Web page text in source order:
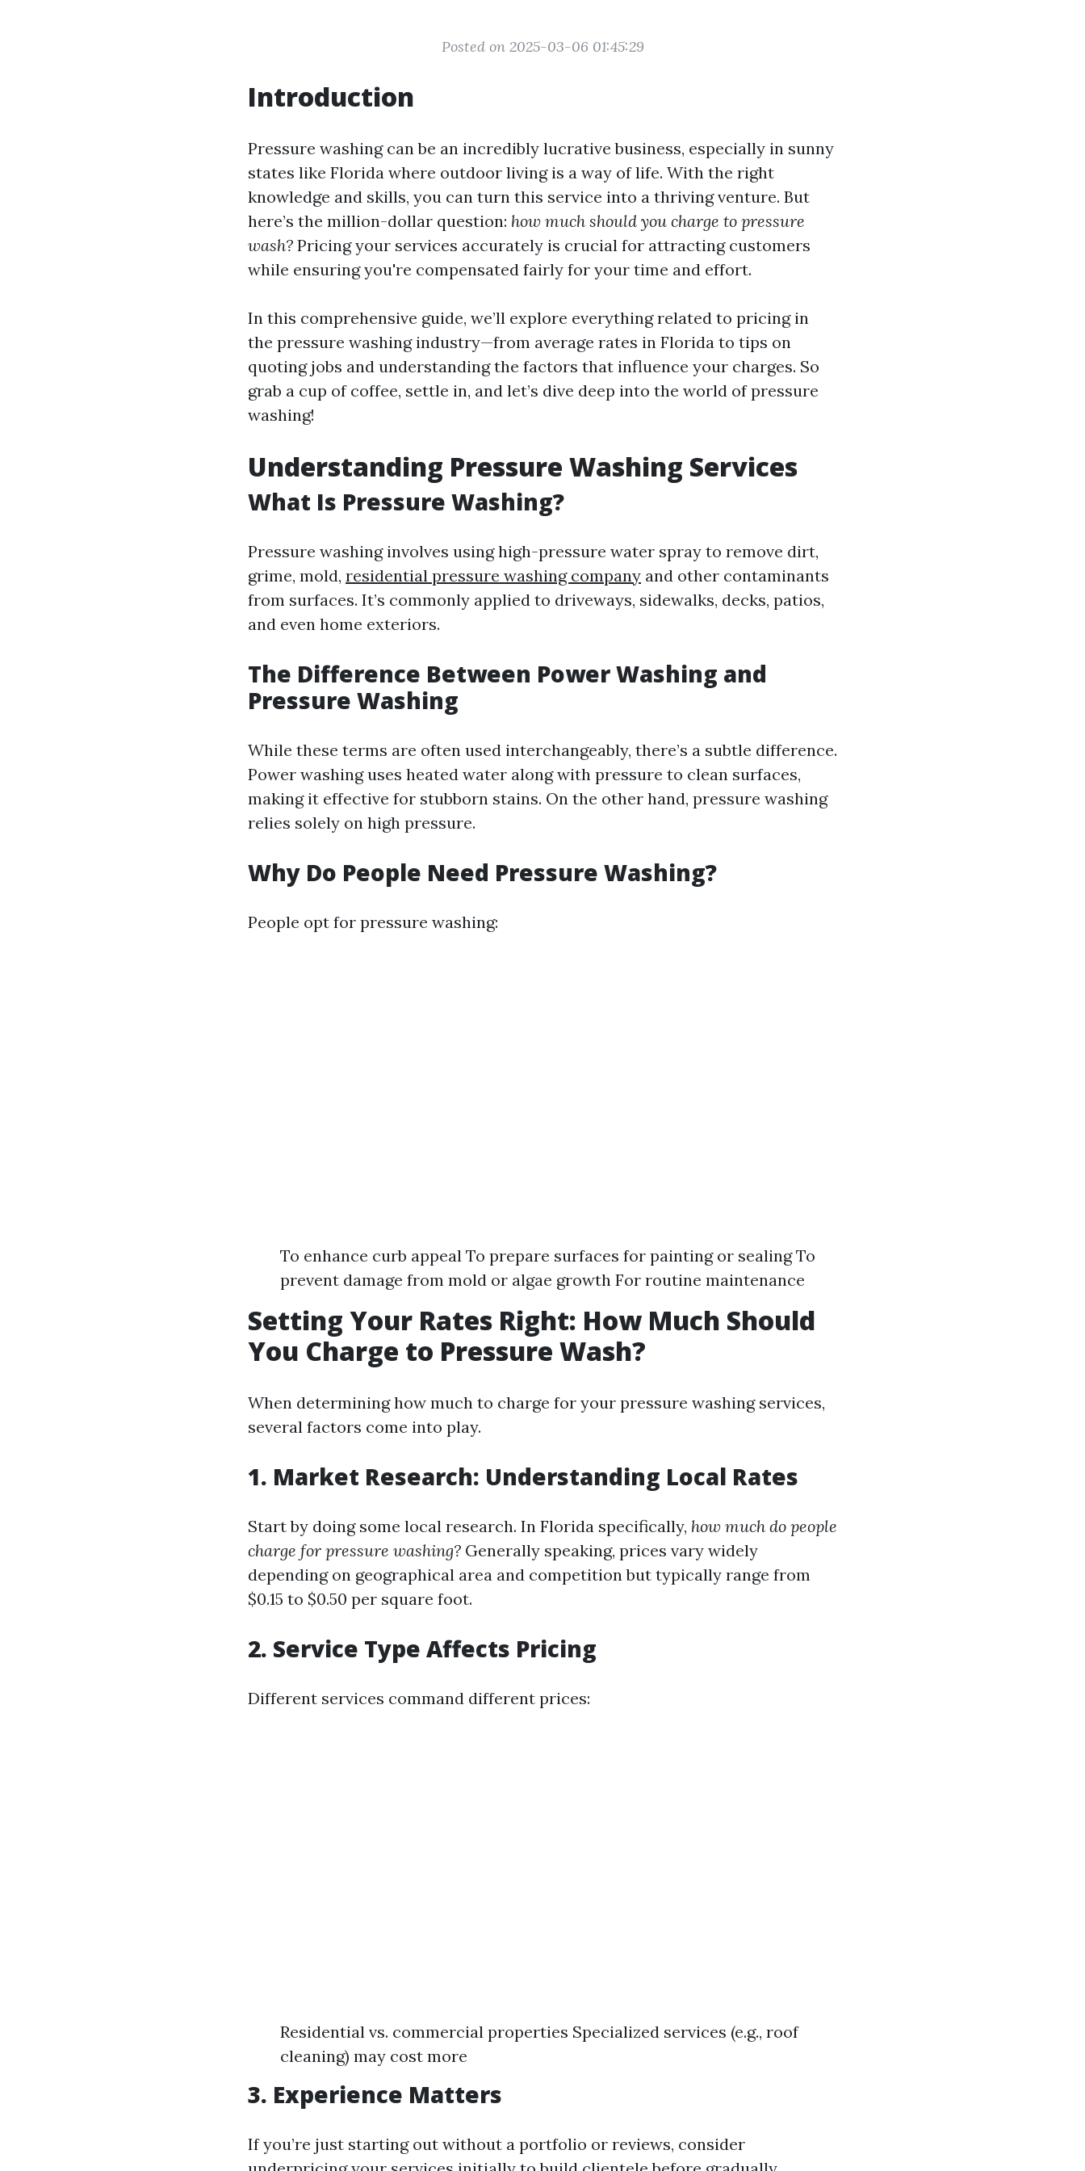
Posted on 2025-03-06 01:45:29
Introduction
Pressure washing can be an incredibly lucrative business, especially in sunny
states like Florida where outdoor living is a way of life. With the right
knowledge and skills, you can turn this service into a thriving venture. But
here’s the million-dollar question: how much should you charge to pressure
wash? Pricing your services accurately is crucial for attracting customers
while ensuring you're compensated fairly for your time and effort.
In this comprehensive guide, we’ll explore everything related to pricing in
the pressure washing industry—from average rates in Florida to tips on
quoting jobs and understanding the factors that influence your charges. So
grab a cup of coffee, settle in, and let’s dive deep into the world of pressure
washing!
Understanding Pressure Washing Services
What Is Pressure Washing?
Pressure washing involves using high-pressure water spray to remove dirt,
grime, mold, residential pressure washing company and other contaminants
from surfaces. It’s commonly applied to driveways, sidewalks, decks, patios,
and even home exteriors.
The Difference Between Power Washing and
Pressure Washing
While these terms are often used interchangeably, there’s a subtle difference.
Power washing uses heated water along with pressure to clean surfaces,
making it effective for stubborn stains. On the other hand, pressure washing
relies solely on high pressure.
Why Do People Need Pressure Washing?
People opt for pressure washing:
To enhance curb appeal To prepare surfaces for painting or sealing To
prevent damage from mold or algae growth For routine maintenance
Setting Your Rates Right: How Much Should
You Charge to Pressure Wash?
When determining how much to charge for your pressure washing services,
several factors come into play.
1. Market Research: Understanding Local Rates
Start by doing some local research. In Florida specifically, how much do people
charge for pressure washing? Generally speaking, prices vary widely
depending on geographical area and competition but typically range from
$0.15 to $0.50 per square foot.
2. Service Type Affects Pricing
Different services command different prices:
Residential vs. commercial properties Specialized services (e.g., roof
cleaning) may cost more
3. Experience Matters
If you’re just starting out without a portfolio or reviews, consider